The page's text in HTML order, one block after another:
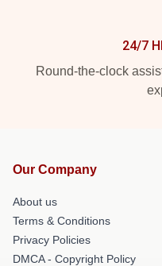
24/7
Round-the-clock
Our Company
About us
Terms & Conditions
Privacy Policies
DMCA - Copyright Policy